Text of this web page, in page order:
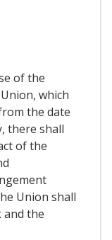
of the
which
the date
there shall
of the
Union shall
and the